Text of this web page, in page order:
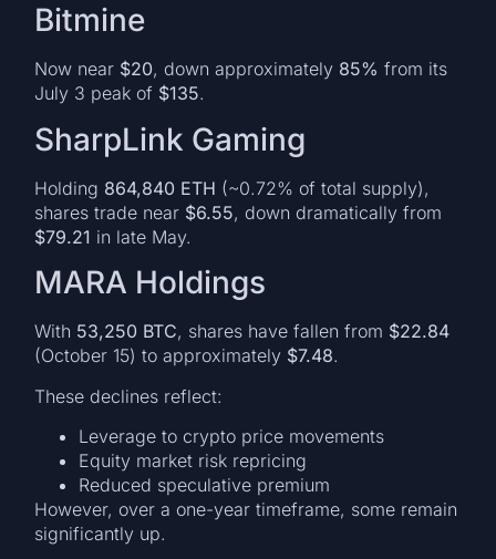
Bitmine
Now near $20, down approximately 85% from its
July 3 peak of $135.
SharpLink Gaming
Holding 864,840 ETH (~0.72% of total supply),
shares trade near $6.55, down dramatically from
$79.21 in late May.
MARA Holdings
With 53,250 BTC, shares have fallen from $22.84
(October 15) to approximately $7.48.
These declines reflect:
Leverage to crypto price movements
Equity market risk repricing
Reduced speculative premium
However, over a one-year timeframe, some remain
significantly up.